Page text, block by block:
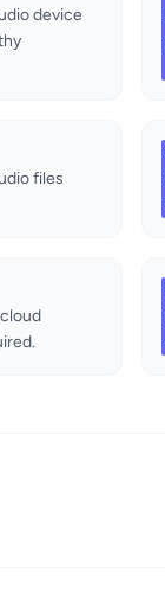
device
files